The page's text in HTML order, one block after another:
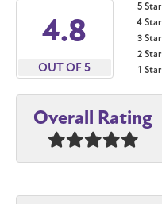
4.8
OUT OF 5
5 Star
4 Star
3 Star
2 Star
1 Star
Overall Rating